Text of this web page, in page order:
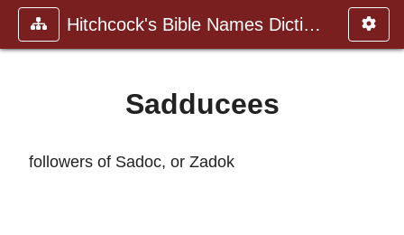
Hitchcock's Bible Names Dictiona
Sadducees
followers of Sadoc, or Zadok